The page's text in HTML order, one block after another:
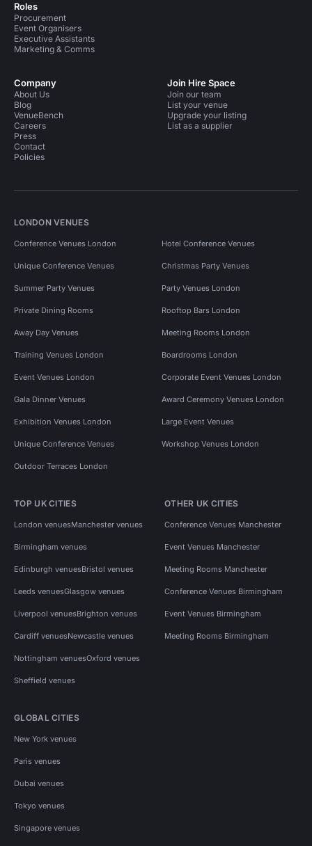
Roles
Procurement
Event Organisers
Executive Assistants
Marketing & Comms
Company
About Us
Blog
VenueBench
Careers
Press
Contact
Policies
Join Hire Space
Join our team
List your venue
Upgrade your listing
List as a supplier
LONDON VENUES
Conference Venues London Hotel Conference Venues
Unique Conference Venues Christmas Party Venues
Summer Party Venues Party Venues London
Private Dining Rooms Rooftop Bars London
Away Day Venues Meeting Rooms London
Training Venues London Boardrooms London
Event Venues London Corporate Event Venues London
Gala Dinner Venues Award Ceremony Venues London
Exhibition Venues London Large Event Venues
Unique Conference Venues Workshop Venues London
Outdoor Terraces London
TOP UK CITIES
London venuesManchester venues
Birmingham venues
Edinburgh venuesBristol venues
Leeds venuesGlasgow venues
Liverpool venuesBrighton venues
Cardiff venuesNewcastle venues
Nottingham venuesOxford venues
Sheffield venues
OTHER UK CITIES
Conference Venues Manchester
Event Venues Manchester
Meeting Rooms Manchester
Conference Venues Birmingham
Event Venues Birmingham
Meeting Rooms Birmingham
GLOBAL CITIES
New York venues
Paris venues
Dubai venues
Tokyo venues
Singapore venues